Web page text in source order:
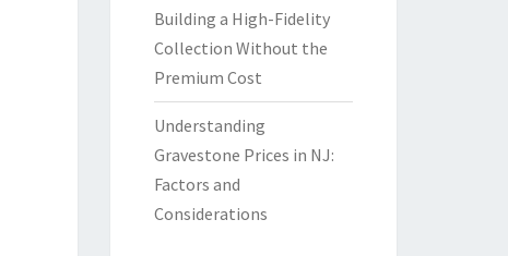
Building a High-Fidelity
Collection Without the
Premium Cost
Understanding
Gravestone Prices in NJ:
Factors and
Considerations